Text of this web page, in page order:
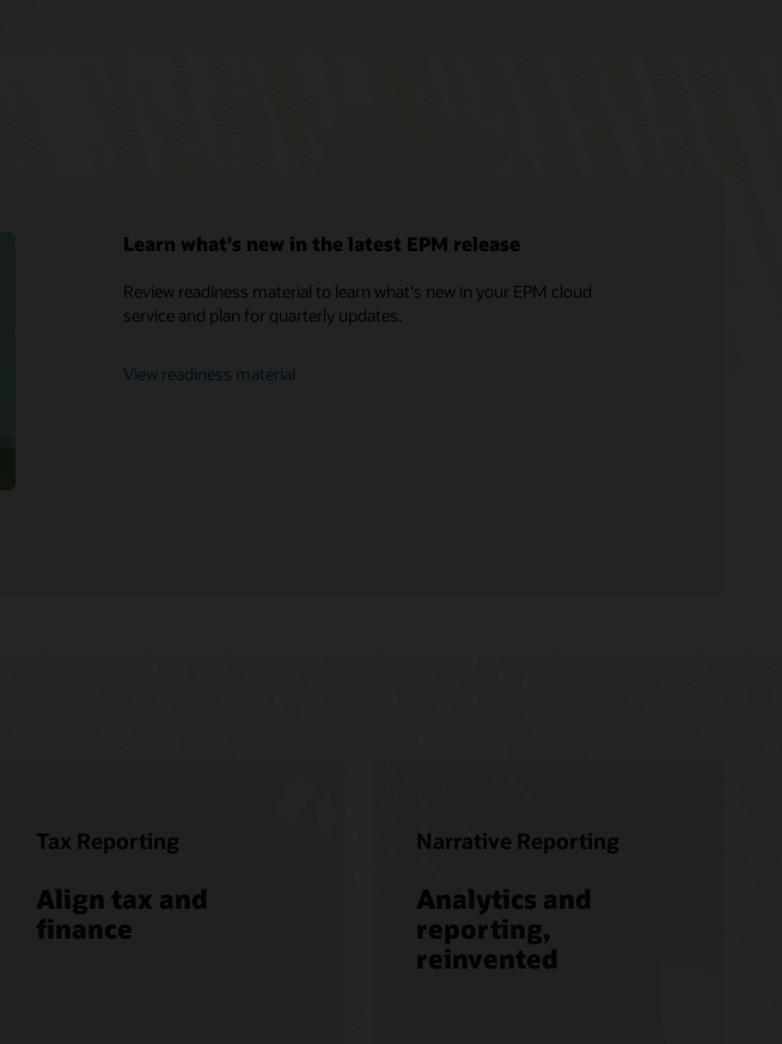
Learn what's new in the latest EPM release
Review readiness material to learn what's new in your EPM cloud
service and plan for quarterly updates.
View readiness material
Soar to Cloud Migration Services
Consulting
What is EPM?
Tax Reporting
Align tax and
finance
Narrative Reporting
Analytics and
reporting,
reinvented